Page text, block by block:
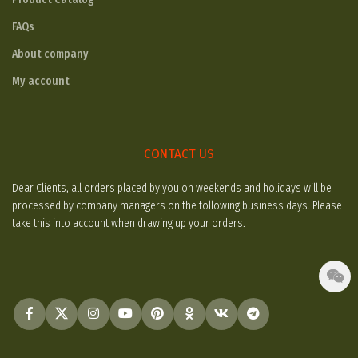
FAQs
About company
My account
CONTACT US
Dear Clients, all orders placed by you on weekends and holidays will be
processed by company managers on the following business days. Please
take this into account when drawing up your orders.